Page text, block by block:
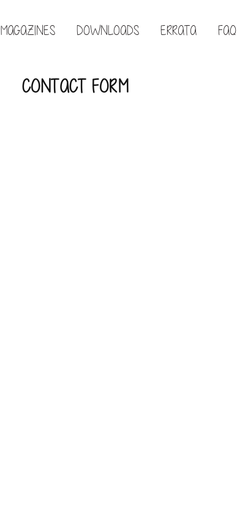
MAGAZINES DOWNLOADS ERRATA FAQ
CONTACT FORM